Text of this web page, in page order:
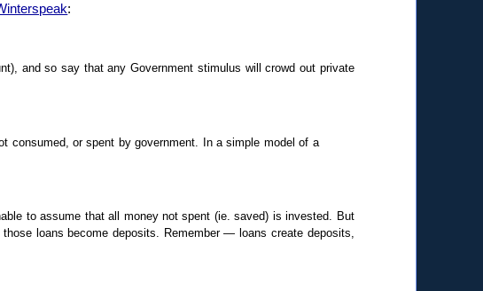
:
and so say that any Government stimulus will crowd out private
consumed, or spent by government. In a simple model of a
to assume that all money not spent (ie. saved) is invested. But
loans become deposits. Remember — loans create deposits,